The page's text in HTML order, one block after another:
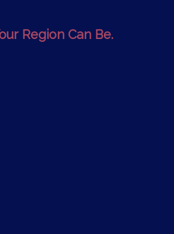
Region Can Be.